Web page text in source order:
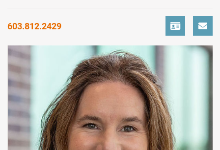
603.812.2429